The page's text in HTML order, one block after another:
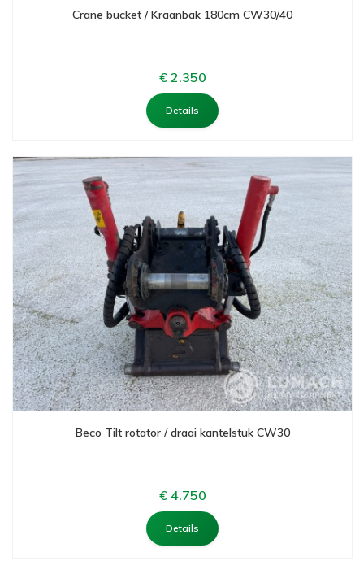
Crane bucket / Kraanbak 180cm CW30/40
€ 2.350
Details
Beco Tilt rotator / draai kantelstuk CW30
€ 4.750
Details